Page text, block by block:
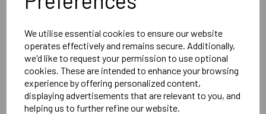
We utilise essential cookies to ensure our website
operates effectively and remains secure. Additionally,
we'd like to request your permission to use optional
cookies. These are intended to enhance your browsing
experience by offering personalized content,
displaying advertisements that are relevant to you, and
helping us to further refine our website.
Reviews